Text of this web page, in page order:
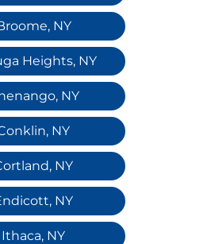
NY
Heights, NY
NY
NY
NY
NY
Ithaca, NY